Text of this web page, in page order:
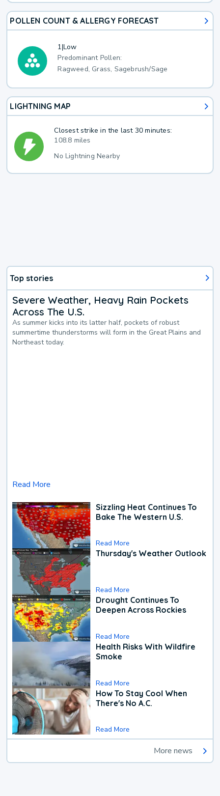
POLLEN COUNT & ALLERGY FORECAST
1|Low
Predominant Pollen:
Ragweed, Grass, Sagebrush/Sage
LIGHTNING MAP
Closest strike in the last 30 minutes:
108.8 miles
No Lightning Nearby
Top stories
Severe Weather, Heavy Rain Pockets
Across The U.S.
As summer kicks into its latter half, pockets of robust
summertime thunderstorms will form in the Great Plains and
Northeast today.
Read More
Sizzling Heat Continues To
Bake The Western U.S.
Read More
Thursday's Weather Outlook
Read More
Drought Continues To
Deepen Across Rockies
Read More
Health Risks With Wildfire
Smoke
Read More
How To Stay Cool When
There's No A.C.
Read More
More news